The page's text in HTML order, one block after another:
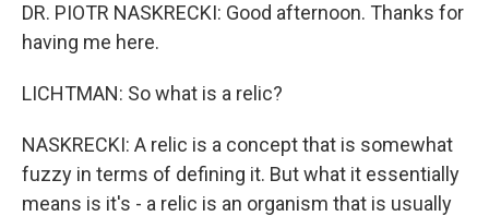
DR. PIOTR NASKRECKI: Good afternoon. Thanks for
having me here.
LICHTMAN: So what is a relic?
NASKRECKI: A relic is a concept that is somewhat
fuzzy in terms of defining it. But what it essentially
means is it's - a relic is an organism that is usually